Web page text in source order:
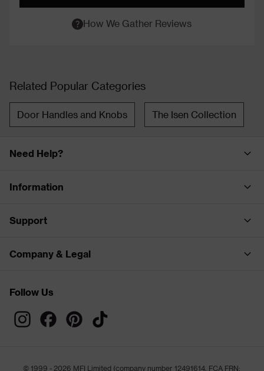
How We Gather Reviews
Related Popular Categories
Door Handles and Knobs The Isen Collection
Need Help?
Information
Support
Company & Legal
Follow Us
© 1999 - 2026 MFI Limited (company number 12491614, FCA FRN: